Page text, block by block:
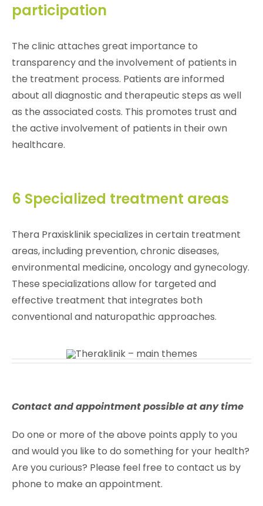
participation
The clinic attaches great importance to
transparency and the involvement of patients in
the treatment process. Patients are informed
about all diagnostic and therapeutic steps as well
as the associated costs. This promotes trust and
the active involvement of patients in their own
healthcare.
6 Specialized treatment areas
Thera Praxisklinik specializes in certain treatment
areas, including prevention, chronic diseases,
environmental medicine, oncology and gynecology.
These specializations allow for targeted and
effective treatment that integrates both
conventional and naturopathic approaches.
Contact and appointment possible at any time
Do one or more of the above points apply to you
and would you like to do something for your health?
Are you curious? Please feel free to contact us by
phone to make an appointment.